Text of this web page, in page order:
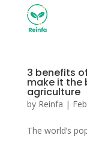
3 benefits
make it the
agriculture
by Reinfa |
The world’s